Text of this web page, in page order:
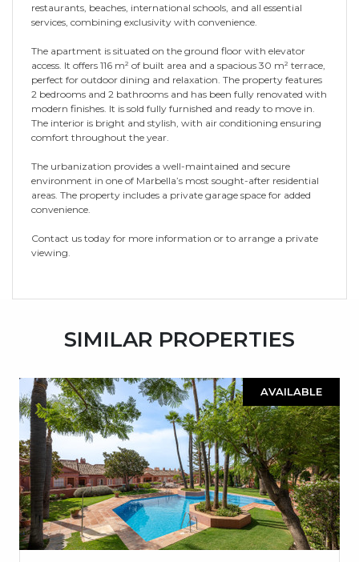
restaurants, beaches, international schools, and all essential
services, combining exclusivity with convenience.
The apartment is situated on the ground floor with elevator
access. It offers 116 m² of built area and a spacious 30 m² terrace,
perfect for outdoor dining and relaxation. The property features
2 bedrooms and 2 bathrooms and has been fully renovated with
modern finishes. It is sold fully furnished and ready to move in.
The interior is bright and stylish, with air conditioning ensuring
comfort throughout the year.
The urbanization provides a well-maintained and secure
environment in one of Marbella’s most sought-after residential
areas. The property includes a private garage space for added
convenience.
Contact us today for more information or to arrange a private
viewing.
SIMILAR PROPERTIES
AVAILABLE